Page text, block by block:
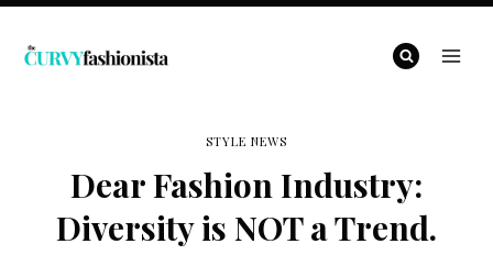
Skip
STYLE NEWS
Dear Fashion Industry:
Diversity is NOT a Trend.